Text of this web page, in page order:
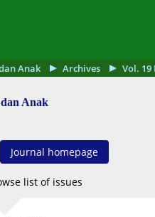
Anak Archives Vol. 19
Anak
Journal homepage
list of issues